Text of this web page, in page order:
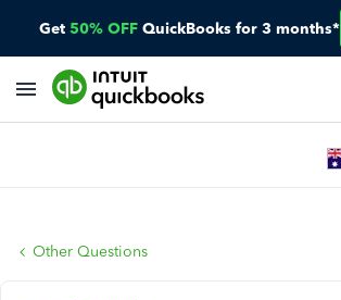
Get 50% OFF QuickBooks for 3 months*
Other Questions